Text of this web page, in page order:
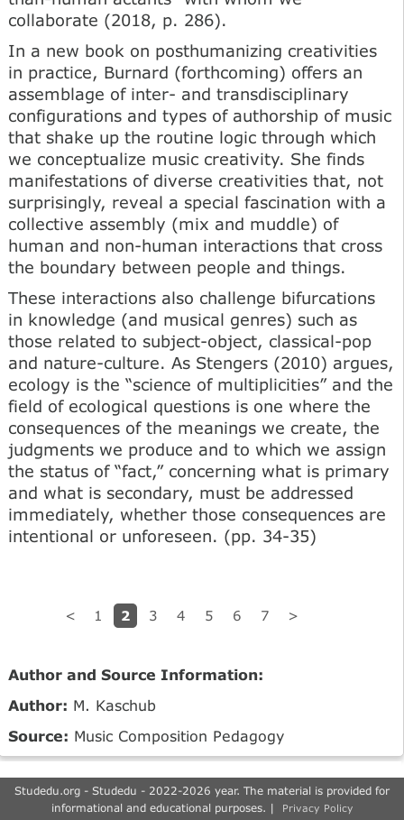
collaborate (2018, p. 286).
In a new book on posthumanizing creativities
in practice, Burnard (forthcoming) offers an
assemblage of inter- and transdisciplinary
configurations and types of authorship of music
that shake up the routine logic through which
we conceptualize music creativity. She finds
manifestations of diverse creativities that, not
surprisingly, reveal a special fascination with a
collective assembly (mix and muddle) of
human and non-human interactions that cross
the boundary between people and things.
These interactions also challenge bifurcations
in knowledge (and musical genres) such as
those related to subject-object, classical-pop
and nature-culture. As Stengers (2010) argues,
ecology is the “science of multiplicities” and the
field of ecological questions is one where the
consequences of the meanings we create, the
judgments we produce and to which we assign
the status of “fact,” concerning what is primary
and what is secondary, must be addressed
immediately, whether those consequences are
intentional or unforeseen. (pp. 34-35)
< 1 2 3 4 5 6 7 >
Author and Source Information:
Author: M. Kaschub
Source: Music Composition Pedagogy
Studedu.org - Studedu - 2022-2026 year. The material is provided for
informational and educational purposes. |
Privacy Policy